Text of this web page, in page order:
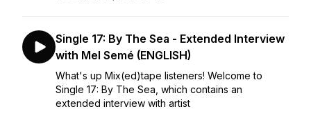
Single 17: By The Sea - Extended Interview
with Mel Semé (ENGLISH)
What's up Mix(ed)tape listeners! Welcome to
Single 17: By The Sea, which contains an
extended interview with artist